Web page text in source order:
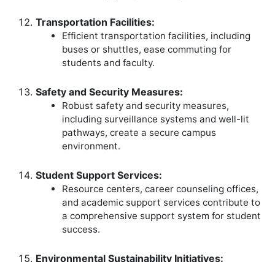
Transportation Facilities:
Efficient transportation facilities, including
buses or shuttles, ease commuting for
students and faculty.
Safety and Security Measures:
Robust safety and security measures,
including surveillance systems and well-lit
pathways, create a secure campus
environment.
Student Support Services:
Resource centers, career counseling offices,
and academic support services contribute to
a comprehensive support system for student
success.
Environmental Sustainability Initiatives: